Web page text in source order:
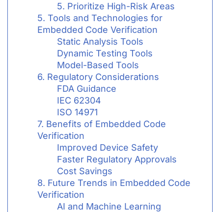
5. Prioritize High-Risk Areas
5. Tools and Technologies for
Embedded Code Verification
Static Analysis Tools
Dynamic Testing Tools
Model-Based Tools
6. Regulatory Considerations
FDA Guidance
IEC 62304
ISO 14971
7. Benefits of Embedded Code
Verification
Improved Device Safety
Faster Regulatory Approvals
Cost Savings
8. Future Trends in Embedded Code
Verification
AI and Machine Learning